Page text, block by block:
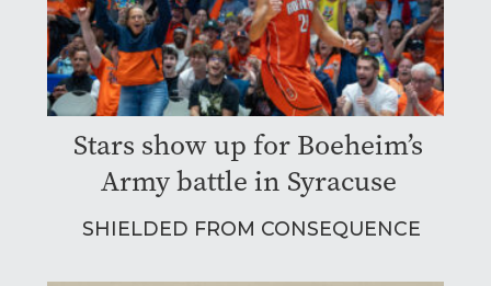
Stars show up for Boeheim’s
Army battle in Syracuse
SHIELDED FROM CONSEQUENCE